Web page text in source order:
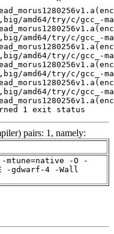
1 exit status
pairs: 1, namely:
mtune=native -O -
-gdwarf-4 -Wall